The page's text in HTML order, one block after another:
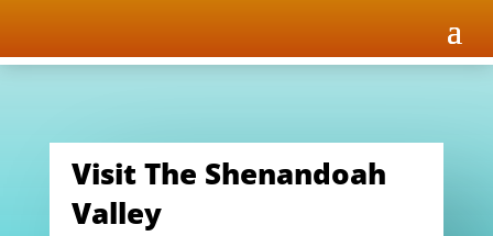
Visit The Shenandoah
Valley